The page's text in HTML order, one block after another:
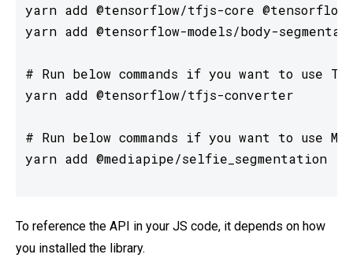
yarn add @tensorflow/tfjs-core
yarn add @tensorflow-models/body-
# Run below commands if you want to use
yarn add @tensorflow/tfjs-converter
# Run below commands if you want to use
yarn add @mediapipe/selfie_segmentation
To reference the API in your JS code, it depends on how
you installed the library.